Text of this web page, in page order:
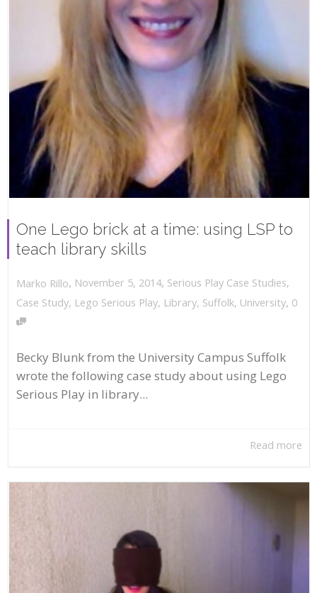
One Lego brick at a time: using LSP to
teach library skills
Marko Rillo, November 5, 2014, Serious Play Case Studies,
Case Study, Lego Serious Play, Library, Suffolk, University, 0
Becky Blunk from the University Campus Suffolk
wrote the following case study about using Lego
Serious Play in library...
Read more